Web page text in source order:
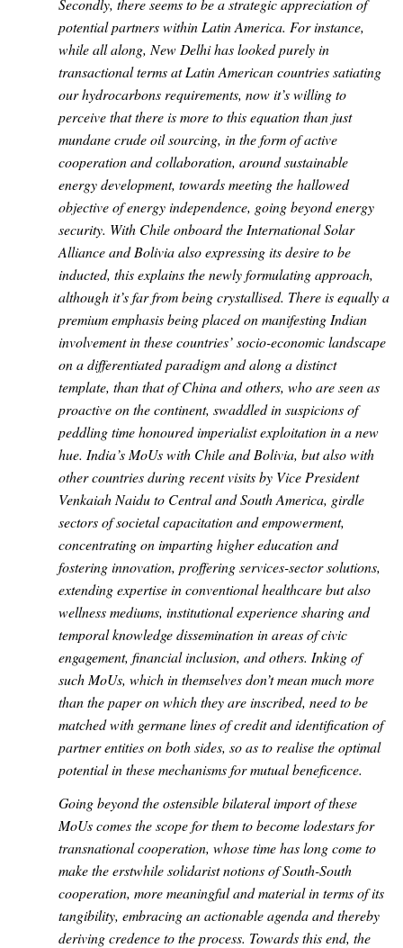
Secondly, there seems to be a strategic appreciation of
potential partners within Latin America. For instance,
while all along, New Delhi has looked purely in
transactional terms at Latin American countries satiating
our hydrocarbons requirements, now it’s willing to
perceive that there is more to this equation than just
mundane crude oil sourcing, in the form of active
cooperation and collaboration, around sustainable
energy development, towards meeting the hallowed
objective of energy independence, going beyond energy
security. With Chile onboard the International Solar
Alliance and Bolivia also expressing its desire to be
inducted, this explains the newly formulating approach,
although it’s far from being crystallised. There is equally a
premium emphasis being placed on manifesting Indian
involvement in these countries’ socio-economic landscape
on a differentiated paradigm and along a distinct
template, than that of China and others, who are seen as
proactive on the continent, swaddled in suspicions of
peddling time honoured imperialist exploitation in a new
hue. India’s MoUs with Chile and Bolivia, but also with
other countries during recent visits by Vice President
Venkaiah Naidu to Central and South America, girdle
sectors of societal capacitation and empowerment,
concentrating on imparting higher education and
fostering innovation, proffering services-sector solutions,
extending expertise in conventional healthcare but also
wellness mediums, institutional experience sharing and
temporal knowledge dissemination in areas of civic
engagement, financial inclusion, and others. Inking of
such MoUs, which in themselves don’t mean much more
than the paper on which they are inscribed, need to be
matched with germane lines of credit and identification of
partner entities on both sides, so as to realise the optimal
potential in these mechanisms for mutual beneficence.
Going beyond the ostensible bilateral import of these
MoUs comes the scope for them to become lodestars for
transnational cooperation, whose time has long come to
make the erstwhile solidarist notions of South-South
cooperation, more meaningful and material in terms of its
tangibility, embracing an actionable agenda and thereby
deriving credence to the process. Towards this end, the